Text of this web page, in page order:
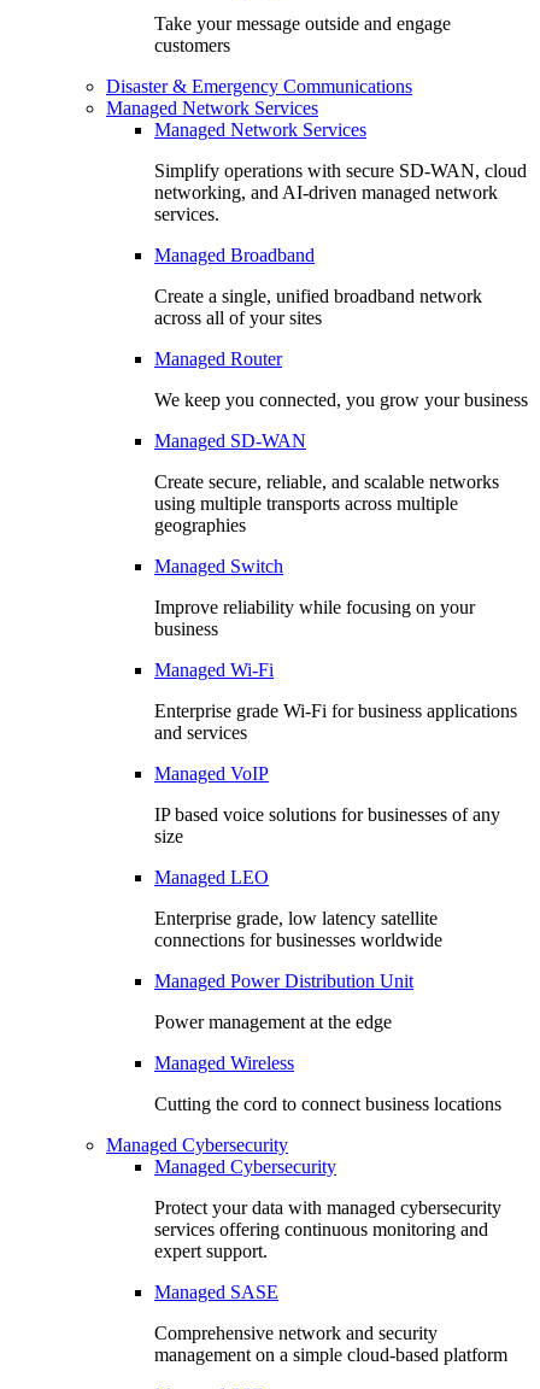
Take your message outside and engage
customers
Disaster & Emergency Communications
Managed Network Services
Managed Network Services
Simplify operations with secure SD-WAN, cloud
networking, and AI-driven managed network
services.
Managed Broadband
Create a single, unified broadband network
across all of your sites
Managed Router
We keep you connected, you grow your business
Managed SD-WAN
Create secure, reliable, and scalable networks
using multiple transports across multiple
geographies
Managed Switch
Improve reliability while focusing on your
business
Managed Wi-Fi
Enterprise grade Wi-Fi for business applications
and services
Managed VoIP
IP based voice solutions for businesses of any
size
Managed LEO
Enterprise grade, low latency satellite
connections for businesses worldwide
Managed Power Distribution Unit
Power management at the edge
Managed Wireless
Cutting the cord to connect business locations
Managed Cybersecurity
Managed Cybersecurity
Protect your data with managed cybersecurity
services offering continuous monitoring and
expert support.
Managed SASE
Comprehensive network and security
management on a simple cloud-based platform